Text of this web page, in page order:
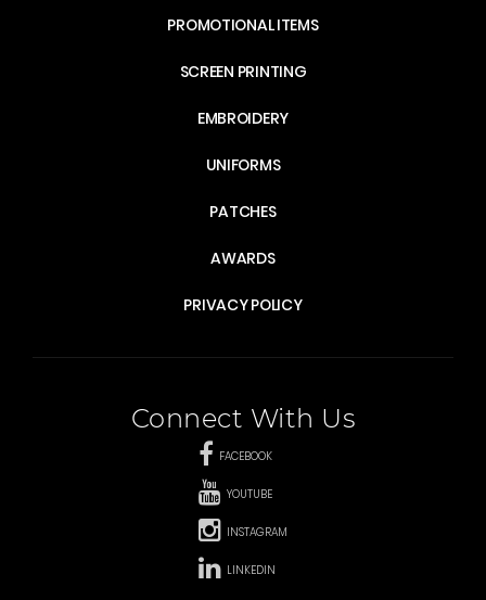
PROMOTIONAL ITEMS
SCREEN PRINTING
EMBROIDERY
UNIFORMS
PATCHES
AWARDS
PRIVACY POLICY
Connect With Us
FACEBOOK
YOUTUBE
INSTAGRAM
LINKEDIN